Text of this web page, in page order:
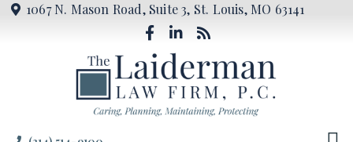
1067 N. Mason Road, Suite 3, St. Louis, MO 63141